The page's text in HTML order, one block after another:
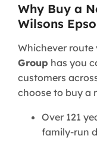
Why Buy a
Wilsons
Whichever route
Group has you
customers
choose to buy a
Over 121
family-run